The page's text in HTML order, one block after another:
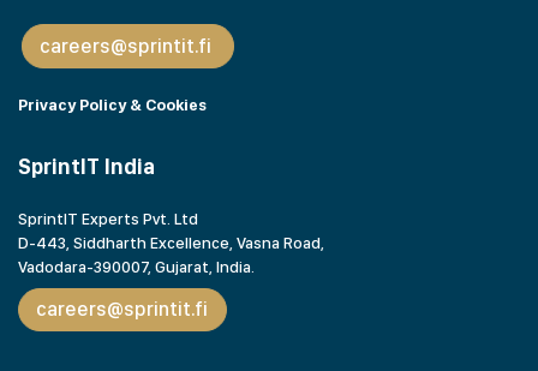
careers@sprintit.fi
Privacy Policy & Cookies
SprintIT India
SprintIT Experts Pvt. Ltd
D-443, Siddharth Excellence, Vasna Road,
Vadodara-390007, Gujarat, India.
careers@sprintit.fi